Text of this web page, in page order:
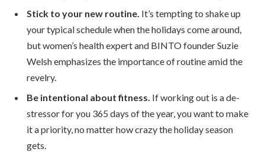
Stick to your new routine. It’s tempting to shake up
your typical schedule when the holidays come around,
but women’s health expert and BINTO founder Suzie
Welsh emphasizes the importance of routine amid the
revelry.
Be intentional about fitness. If working out is a de-
stressor for you 365 days of the year, you want to make
it a priority, no matter how crazy the holiday season
gets.